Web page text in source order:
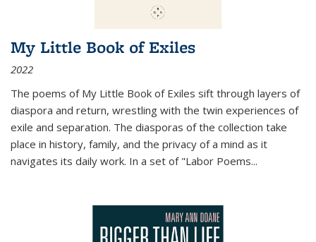
My Little Book of Exiles
2022
The poems of My Little Book of Exiles sift through layers of
diaspora and return, wrestling with the twin experiences of
exile and separation. The diasporas of the collection take
place in history, family, and the privacy of a mind as it
navigates its daily work. In a set of "Labor Poems...